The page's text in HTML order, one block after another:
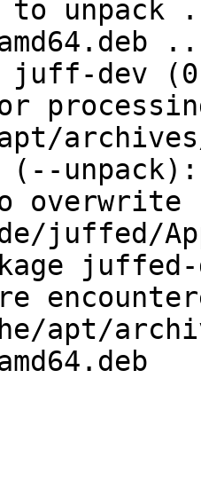
(--unpack):
juffed/
juffed-